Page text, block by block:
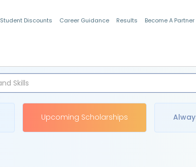
Student Discounts Career Guidance Results Become A Partner
Upcoming Scholarships